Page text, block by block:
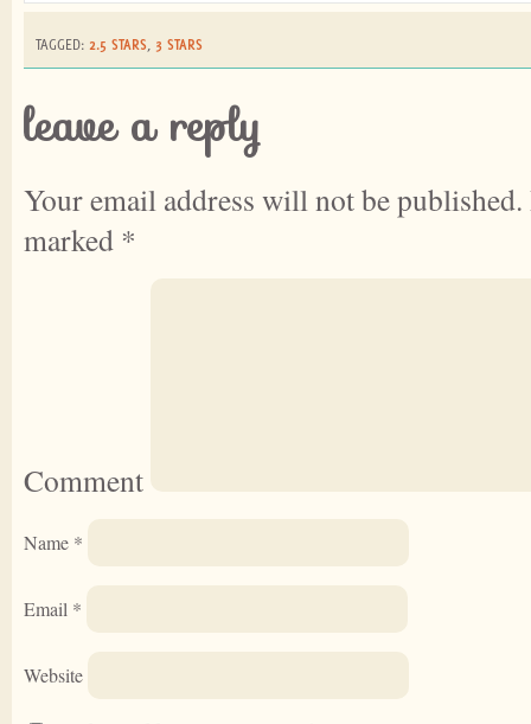
TAGGED: 2.5 STARS, 3 STARS
leave a reply
Your email address will not be published.
marked *
Comment
Name *
Email *
Website